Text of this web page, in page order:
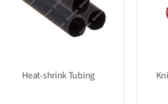
Heat-shrink Tubing